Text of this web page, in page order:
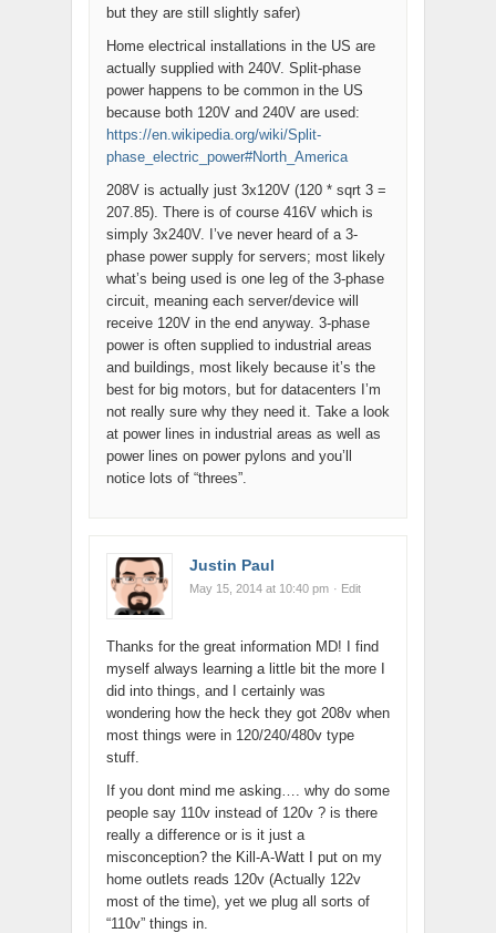
but they are still slightly safer)
Home electrical installations in the US are
actually supplied with 240V. Split-phase
power happens to be common in the US
because both 120V and 240V are used:
https://en.wikipedia.org/wiki/Split-
phase_electric_power#North_America
208V is actually just 3x120V (120 * sqrt 3 =
207.85). There is of course 416V which is
simply 3x240V. I’ve never heard of a 3-
phase power supply for servers; most likely
what’s being used is one leg of the 3-phase
circuit, meaning each server/device will
receive 120V in the end anyway. 3-phase
power is often supplied to industrial areas
and buildings, most likely because it’s the
best for big motors, but for datacenters I’m
not really sure why they need it. Take a look
at power lines in industrial areas as well as
power lines on power pylons and you’ll
notice lots of “threes”.
Justin Paul
May 15, 2014 at 10:40 pm · Edit
Thanks for the great information MD! I find
myself always learning a little bit the more I
did into things, and I certainly was
wondering how the heck they got 208v when
most things were in 120/240/480v type
stuff.
If you dont mind me asking…. why do some
people say 110v instead of 120v ? is there
really a difference or is it just a
misconception? the Kill-A-Watt I put on my
home outlets reads 120v (Actually 122v
most of the time), yet we plug all sorts of
“110v” things in.